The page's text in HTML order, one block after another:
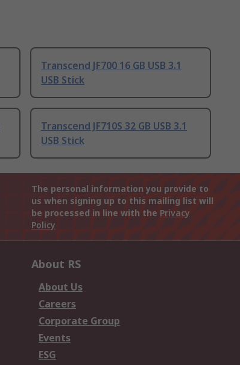
Transcend JF700 16 GB USB 3.1
USB Stick
Transcend JF710S 32 GB USB 3.1
USB Stick
The personal information you provide to
us when signing up to this mailing list will
be processed in line with the Privacy
Policy
About RS
About Us
Careers
Corporate Group
Events
ESG